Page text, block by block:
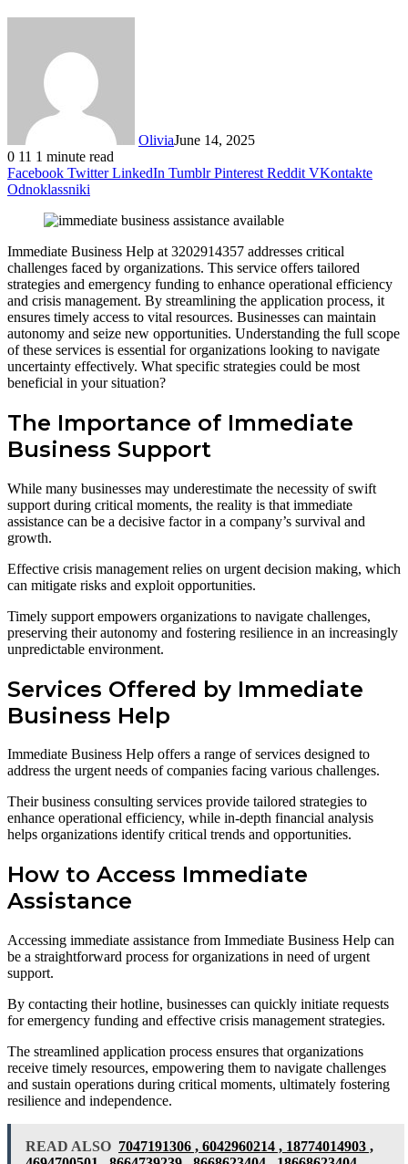
OliviaJune 14, 2025
0 11 1 minute read
Facebook Twitter LinkedIn Tumblr Pinterest Reddit VKontakte
Odnoklassniki
Immediate Business Help at 3202914357 addresses critical
challenges faced by organizations. This service offers tailored
strategies and emergency funding to enhance operational efficiency
and crisis management. By streamlining the application process, it
ensures timely access to vital resources. Businesses can maintain
autonomy and seize new opportunities. Understanding the full scope
of these services is essential for organizations looking to navigate
uncertainty effectively. What specific strategies could be most
beneficial in your situation?
The Importance of Immediate
Business Support
While many businesses may underestimate the necessity of swift
support during critical moments, the reality is that immediate
assistance can be a decisive factor in a company’s survival and
growth.
Effective crisis management relies on urgent decision making, which
can mitigate risks and exploit opportunities.
Timely support empowers organizations to navigate challenges,
preserving their autonomy and fostering resilience in an increasingly
unpredictable environment.
Services Offered by Immediate
Business Help
Immediate Business Help offers a range of services designed to
address the urgent needs of companies facing various challenges.
Their business consulting services provide tailored strategies to
enhance operational efficiency, while in-depth financial analysis
helps organizations identify critical trends and opportunities.
How to Access Immediate
Assistance
Accessing immediate assistance from Immediate Business Help can
be a straightforward process for organizations in need of urgent
support.
By contacting their hotline, businesses can quickly initiate requests
for emergency funding and effective crisis management strategies.
The streamlined application process ensures that organizations
receive timely resources, empowering them to navigate challenges
and sustain operations during critical moments, ultimately fostering
resilience and independence.
READ ALSO 7047191306 , 6042960214 , 18774014903 ,